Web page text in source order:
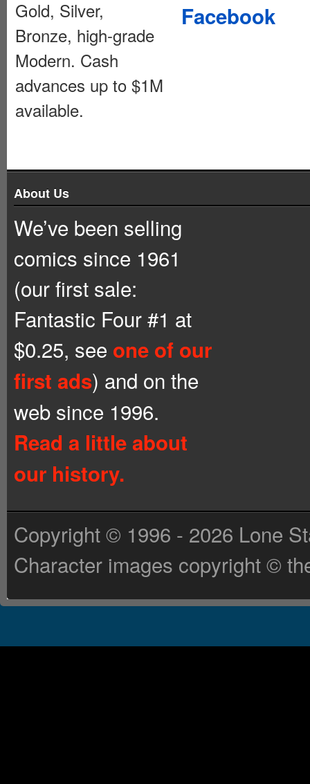
Gold, Silver,
Bronze, high-grade
Modern. Cash
advances up to $1M
available.
Facebook
About Us
We’ve been selling
comics since 1961
(our first sale:
Fantastic Four #1 at
$0.25, see one of our
first ads) and on the
web since 1996.
Read a little about
our history.
Copyright © 1996 - 2026 Lone
Character images copyright ©